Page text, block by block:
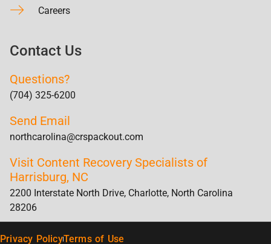
Careers
Contact Us
Questions?
(704) 325-6200
Send Email
northcarolina@crspackout.com
Visit Content Recovery Specialists of
Harrisburg, NC
2200 Interstate North Drive, Charlotte, North Carolina
28206
Privacy PolicyTerms of Use